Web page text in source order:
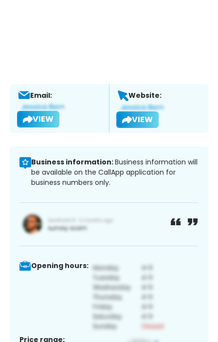
Email:
VIEW
Website:
VIEW
Business information:Business information will
be available on the CallApp application for
business numbers only.
Opening hours:
Price range: